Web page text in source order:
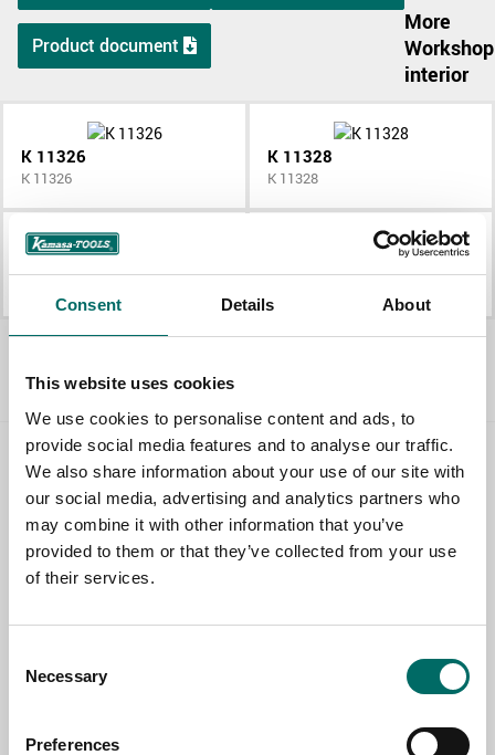
Consent Details About
This website uses cookies
We use cookies to personalise content and ads, to
provide social media features and to analyse our traffic.
We also share information about your use of our site with
our social media, advertising and analytics partners who
may combine it with other information that you’ve
provided to them or that they’ve collected from your use
of their services.
Selection
Necessary
Preferences
Product document
More
Workshop
interior
K 11326
K 11326
K 11328
K 11328
All Workshop interior
Contact us
TOPIC